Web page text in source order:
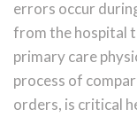
errors occur
from the hospital
primary care
process of
orders, is critical